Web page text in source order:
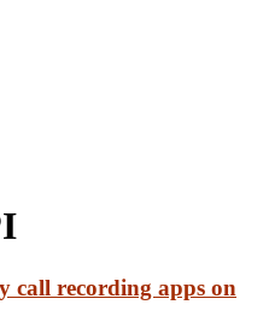
call recording apps on